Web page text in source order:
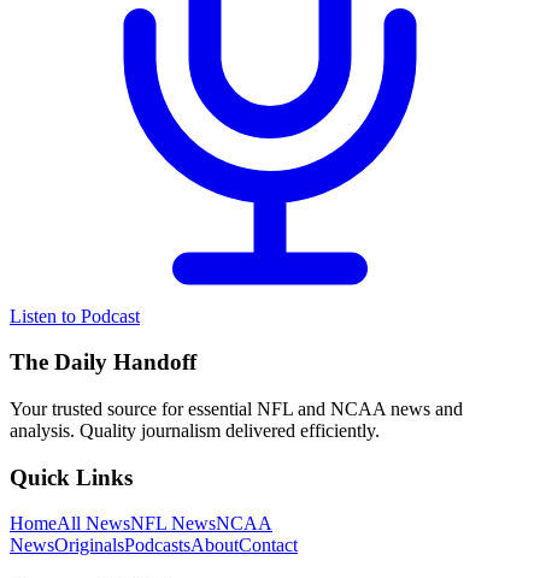
Listen to Podcast
The Daily Handoff
Your trusted source for essential NFL and NCAA news and
analysis. Quality journalism delivered efficiently.
Quick Links
HomeAll NewsNFL NewsNCAA
NewsOriginalsPodcastsAboutContact